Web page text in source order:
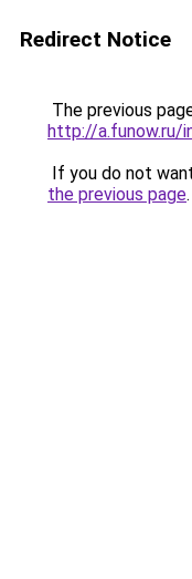
Redirect Notice
The previous
http://a.funow.ru/
If you do not
the previous page.